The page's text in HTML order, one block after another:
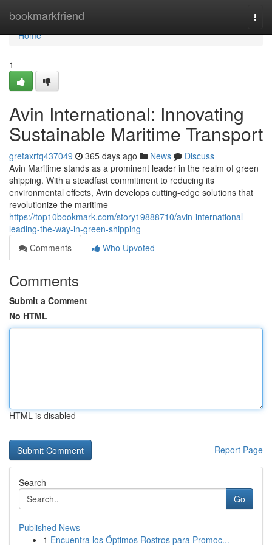
bookmarkfriend
Home
Home
1
Avin International: Innovating
Sustainable Maritime Transport
gretaxrfq437049 365 days ago News
Discuss
Avin Maritime stands as a prominent leader in the realm of green
shipping. With a steadfast commitment to reducing its
environmental effects, Avin develops cutting-edge solutions that
revolutionize the maritime
https://top10bookmark.com/story19888710/avin-international-
leading-the-way-in-green-shipping
Comments
Who Upvoted
Comments
Submit a Comment
No HTML
HTML is disabled
Report Page
Search
Go
Published News
1 Encuentra los Óptimos Rostros para Promoc...